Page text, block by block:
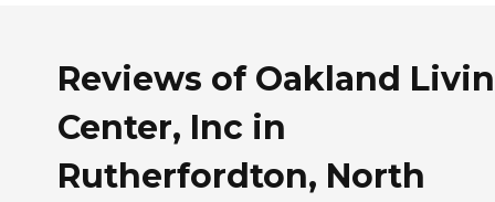
Reviews of Oakland
Center, Inc in
Rutherfordton, North